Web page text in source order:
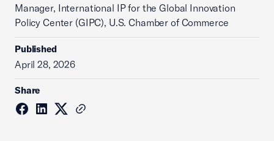
Manager, International IP for the Global Innovation
Policy Center (GIPC), U.S. Chamber of Commerce
Published
April 28, 2026
Share